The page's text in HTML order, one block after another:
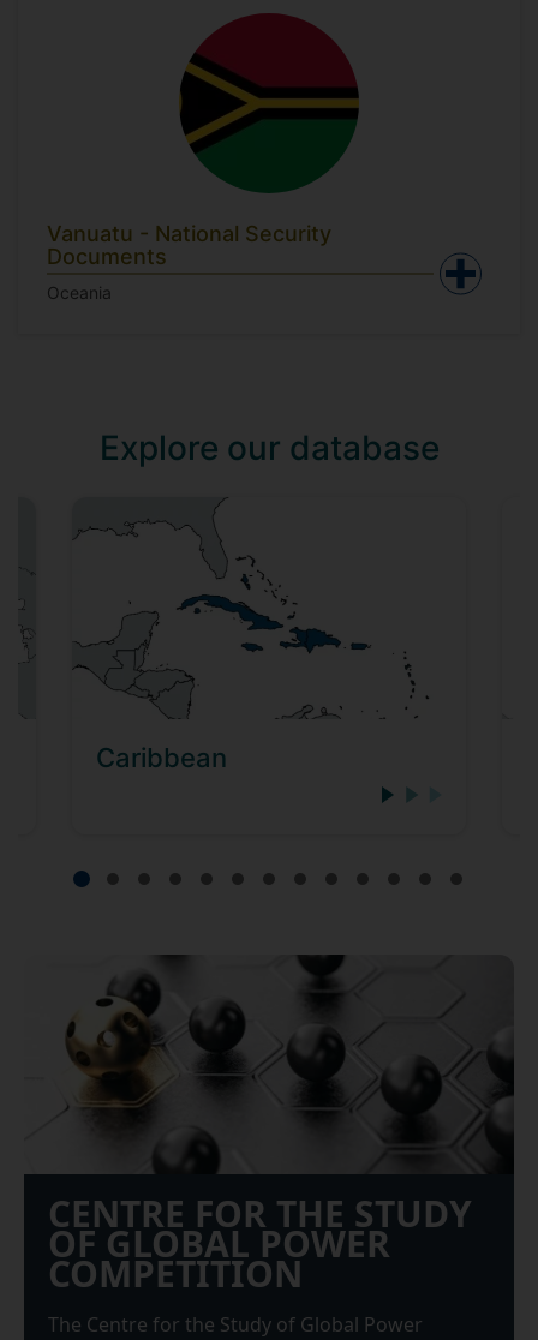
Vanuatu - National Security
Documents
Oceania
Explore our database
Caribbean
CENTRE FOR THE STUDY
OF GLOBAL POWER
COMPETITION
The Centre for the Study of Global Power